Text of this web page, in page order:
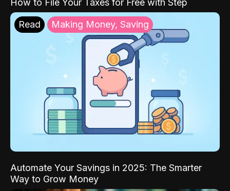
How to File Your Taxes for Free with Step
Read Making Money, Saving
Automate Your Savings in 2025: The Smarter
Way to Grow Money